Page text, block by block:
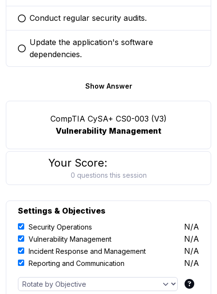
You selected this option
Conduct regular security audits.
You selected this option
Update the application's software
dependencies.
Show Answer
CompTIA CySA+ CS0-003 (V3)
Vulnerability Management
Your Score:
0 questions this session
Settings & Objectives
Security Operations N/A
Vulnerability Management N/A
Incident Response and Management N/A
Reporting and Communication N/A